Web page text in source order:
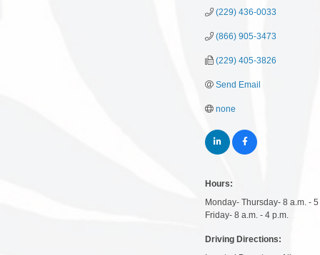
(229) 436-0033
(866) 905-3473
(229) 405-3826
Send Email
none
Hours:
Monday- Thursday- 8 a.m. -
Friday- 8 a.m. - 4 p.m.
Driving Directions: